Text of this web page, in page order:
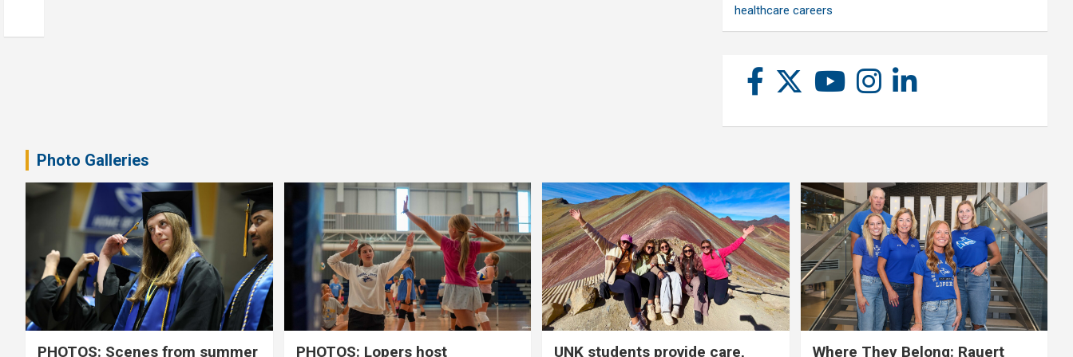
healthcare careers
Photo Galleries
PHOTOS: Scenes from summer PHOTOS: Lopers host UNK students provide care, Where They Belong: Rauert